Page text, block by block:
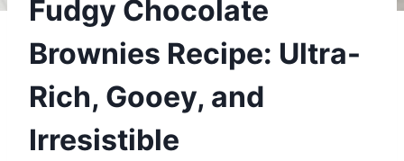
Fudgy Chocolate
Brownies Recipe: Ultra-
Rich, Gooey, and
Irresistible